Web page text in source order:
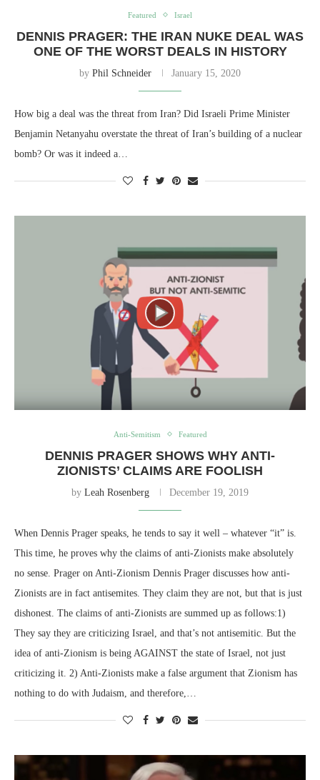
Featured Israel
DENNIS PRAGER: THE IRAN NUKE DEAL WAS
ONE OF THE WORST DEALS IN HISTORY
by Phil Schneider January 15, 2020
How big a deal was the threat from Iran? Did Israeli Prime Minister
Benjamin Netanyahu overstate the threat of Iran’s building of a nuclear
bomb? Or was it indeed a…
Anti-Semitism Featured
DENNIS PRAGER SHOWS WHY ANTI-
ZIONISTS’ CLAIMS ARE FOOLISH
by Leah Rosenberg December 19, 2019
When Dennis Prager speaks, he tends to say it well – whatever “it” is.
This time, he proves why the claims of anti-Zionists make absolutely
no sense. Prager on Anti-Zionism Dennis Prager discusses how anti-
Zionists are in fact antisemites. They claim they are not, but that is just
dishonest. The claims of anti-Zionists are summed up as follows:1)
They say they are criticizing Israel, and that’s not antisemitic. But the
idea of anti-Zionism is being AGAINST the state of Israel, not just
criticizing it. 2) Anti-Zionists make a false argument that Zionism has
nothing to do with Judaism, and therefore,…